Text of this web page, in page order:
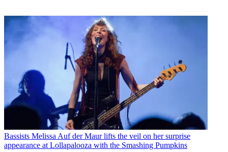
Bassists Melissa Auf der Maur lifts the veil on her surprise
appearance at Lollapalooza with the Smashing Pumpkins